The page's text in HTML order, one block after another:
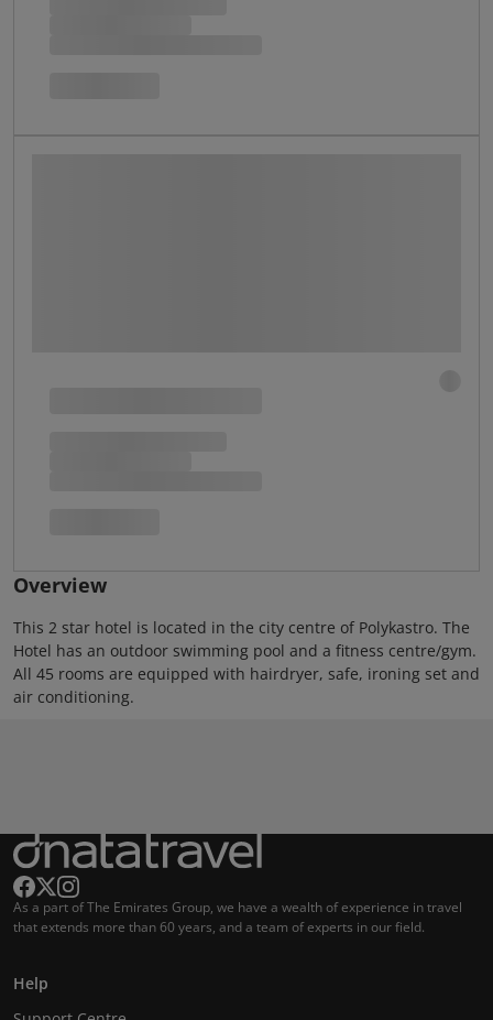
Overview
This 2 star hotel is located in the city centre of Polykastro. The
Hotel has an outdoor swimming pool and a fitness centre/gym.
All 45 rooms are equipped with hairdryer, safe, ironing set and
air conditioning.
As a part of The Emirates Group, we have a wealth of experience in travel
that extends more than 60 years, and a team of experts in our field.
Help